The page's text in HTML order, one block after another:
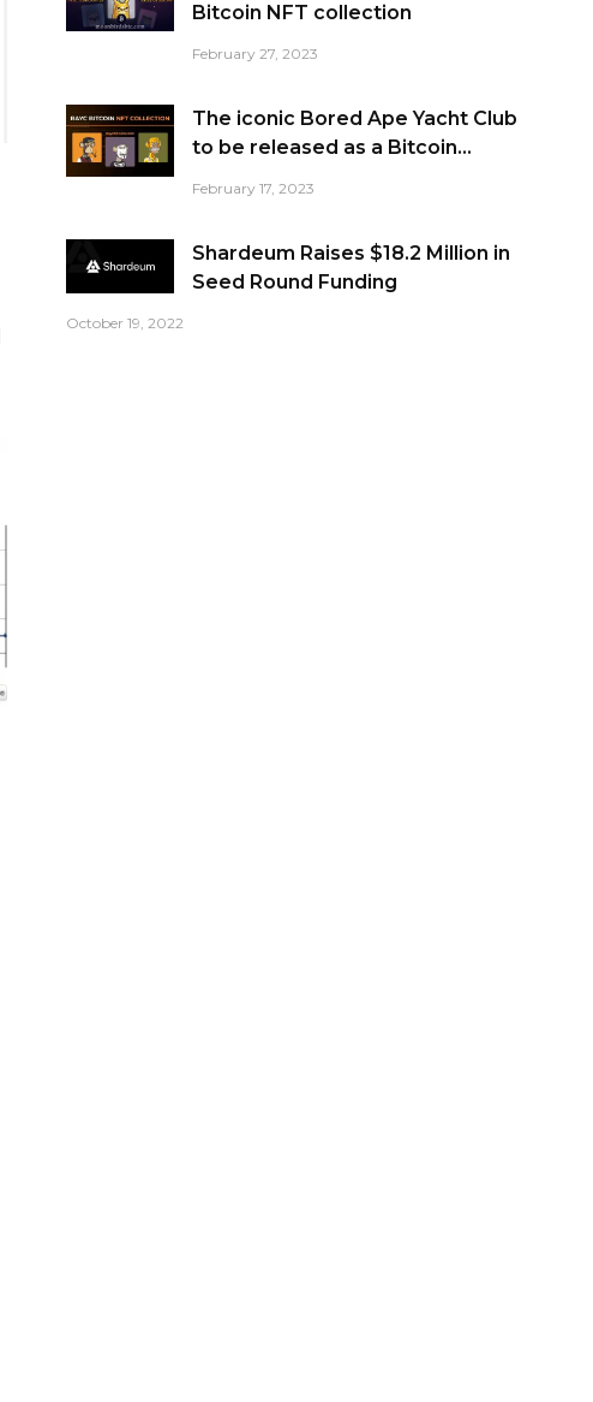
Bitcoin NFT collection
February 27, 2023
The iconic Bored Ape Yacht Club
to be released as a Bitcoin...
February 17, 2023
Shardeum Raises $18.2 Million in
Seed Round Funding
October 19, 2022